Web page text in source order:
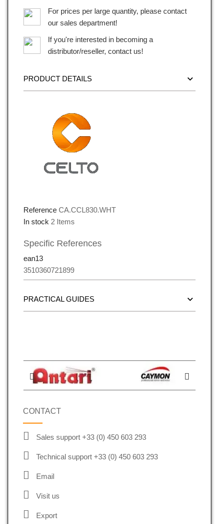
For prices per large quantity, please contact
our sales department!
If you're interested in becoming a
distributor/reseller, contact us!
PRODUCT DETAILS
Reference CA.CCL830.WHT
In stock 2 Items
Specific References
ean13
3510360721899
PRACTICAL GUIDES
CONTACT
Sales support +33 (0) 450 603 293
Technical support +33 (0) 450 603 293
Email
Visit us
Export